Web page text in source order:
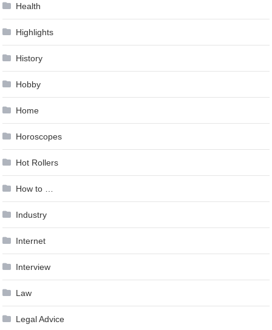
Health
Highlights
History
Hobby
Home
Horoscopes
Hot Rollers
How to …
Industry
Internet
Interview
Law
Legal Advice